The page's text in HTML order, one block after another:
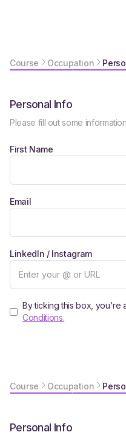
Course Occupation
Personal Info
Please fill out some
First Name
Email
LinkedIn / Instagram
By ticking this box, you're
Conditions.
Course Occupation
Personal Info